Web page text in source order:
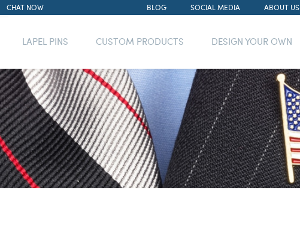
CHAT NOW BLOG SOCIAL MEDIA ABOUT US
LAPEL PINS CUSTOM PRODUCTS DESIGN YOUR OWN